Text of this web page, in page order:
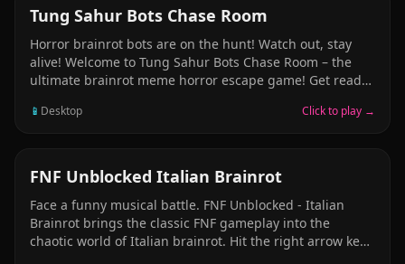
with the madness as each day gets weirder than the
last. Can you scoop fast enough to satisfy this
wonderfully deranged crowd?
ARCADE
Tung Sahur Bots Chase Room
Horror brainrot bots are on the hunt! Watch out, stay
alive! Welcome to Tung Sahur Bots Chase Room – the
ultimate brainrot meme horror escape game! Get ready
in backroom full of unpredictable Tung Tung Tung Tung
brainrot traps, and make it out alive? Only the fastest
runners will escape this nightmare.
📱 Desktop Click to play →
ARCADE
FNF Unblocked​ Italian Brainrot
Face a funny musical battle. FNF Unblocked - Italian
Brainrot brings the classic FNF gameplay into the
chaotic world of Italian brainrot. Hit the right arrow keys